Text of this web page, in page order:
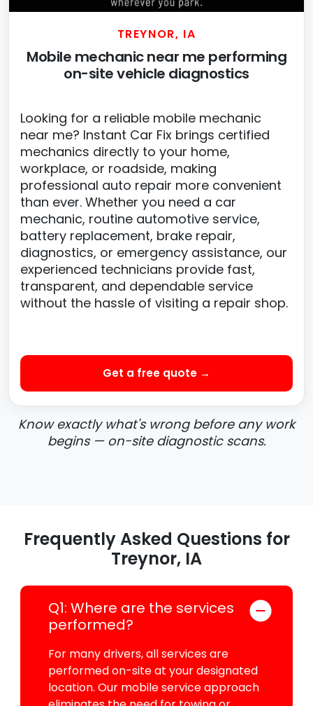
TREYNOR, IA
Mobile mechanic near me performing
on-site vehicle diagnostics
Looking for a reliable mobile mechanic
near me? Instant Car Fix brings certified
mechanics directly to your home,
workplace, or roadside, making
professional auto repair more convenient
than ever. Whether you need a car
mechanic, routine automotive service,
battery replacement, brake repair,
diagnostics, or emergency assistance, our
experienced technicians provide fast,
transparent, and dependable service
without the hassle of visiting a repair shop.
Get a free quote →
Know exactly what's wrong before any work
begins — on-site diagnostic scans.
Frequently Asked Questions for
Treynor, IA
Q1: Where are the services
performed?
For many drivers, all services are
performed on-site at your designated
location. Our mobile service approach